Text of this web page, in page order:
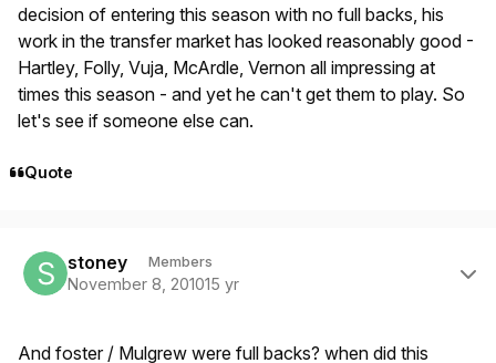
decision of entering this season with no full backs, his
work in the transfer market has looked reasonably good -
Hartley, Folly, Vuja, McArdle, Vernon all impressing at
times this season - and yet he can't get them to play. So
let's see if someone else can.
Quote
stoney Members
November 8, 201015 yr
And foster / Mulgrew were full backs? when did this